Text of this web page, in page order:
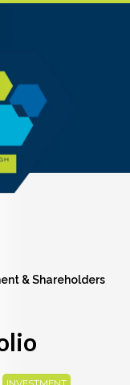
& Shareholders